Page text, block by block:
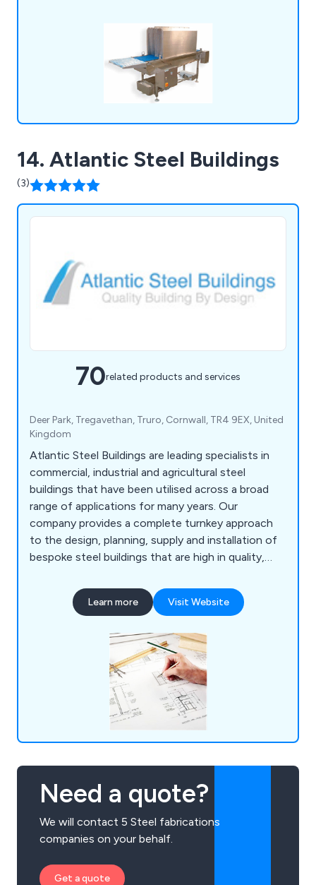
turntables, trollies & dollies, changing room
equipment and much more.
14. Atlantic Steel Buildings
(3)
70related products and services
Deer Park, Tregavethan, Truro, Cornwall, TR4 9EX, United
Kingdom
Atlantic Steel Buildings are leading specialists in
commercial, industrial and agricultural steel
buildings that have been utilised across a broad
range of applications for many years. Our
company provides a complete turnkey approach
to the design, planning, supply and installation of
bespoke steel buildings that are high in quality,
Steel pride ourselves as the UK’s premier steel
building supplier, offering excellent customer
outstanding value and flexibility.
Learn more Visit Website
Need a quote?
We will contact 5 Steel fabrications
companies on your behalf.
Get a quote